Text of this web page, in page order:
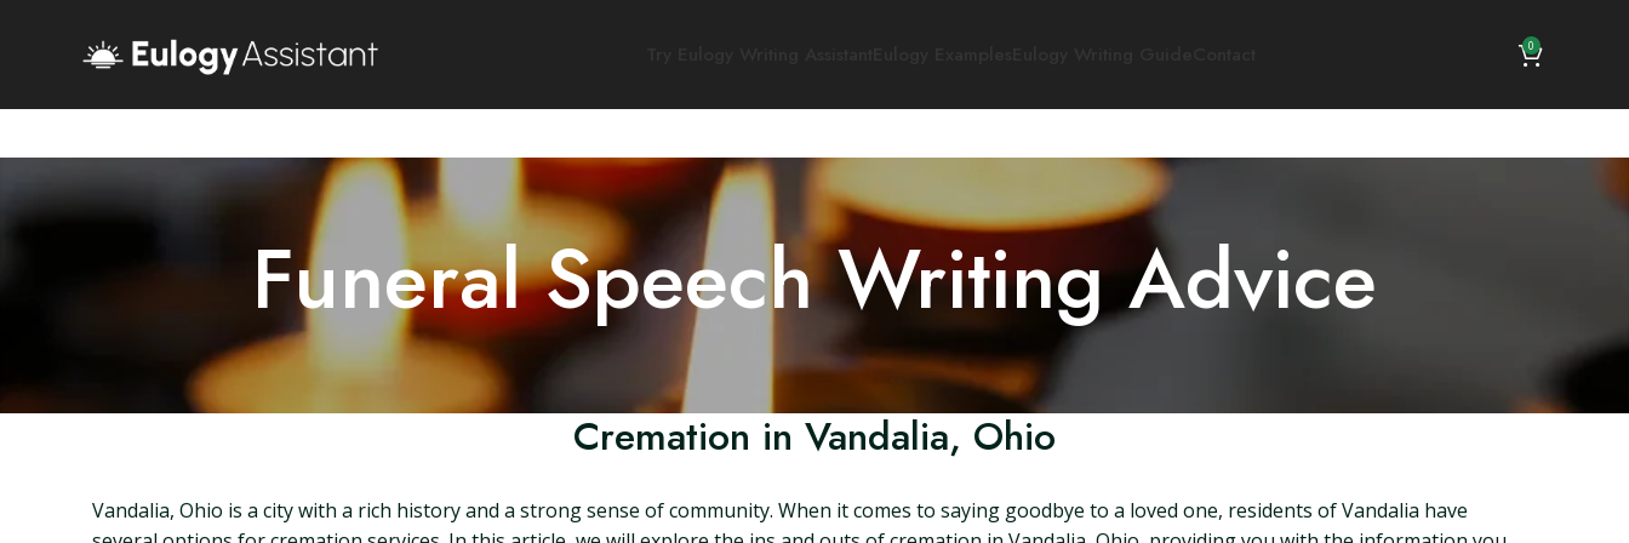
0
Funeral Speech Writing Advice
Cremation in Vandalia, Ohio
Vandalia, Ohio is a city with a rich history and a strong sense of community. When it comes to saying goodbye to a loved one, residents of Vandalia have